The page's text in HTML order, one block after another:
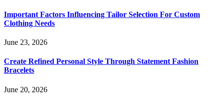
Important Factors Influencing Tailor Selection For Custom
Clothing Needs
June 23, 2026
Create Refined Personal Style Through Statement Fashion
Bracelets
June 20, 2026